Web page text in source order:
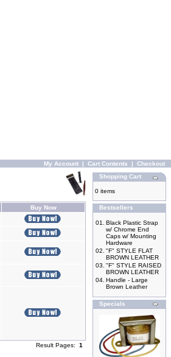
My Account | Cart Contents | Checkout
Buy Now
Result Pages: 1
Shopping Cart
0 items
Bestsellers
01.
Black Plastic Strap
w/ Chrome End
Caps w/ Mounting
Hardware
02. "F" STYLE FLAT
BROWN LEATHER
03. "F" STYLE RAISED
BROWN LEATHER
04. Handle - Large
Brown Leather
Specials